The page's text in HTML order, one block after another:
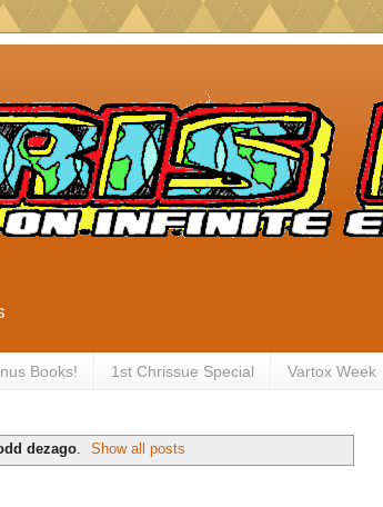
Books! 1st Chrissue Special Vartox Week
dezago. Show all posts